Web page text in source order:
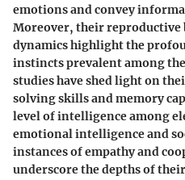
emotions and convey
Moreover, their reproductive
dynamics highlight the
instincts prevalent among
studies have shed light on
solving skills and memory
level of intelligence among
emotional intelligence and
instances of empathy and
underscore the depths of